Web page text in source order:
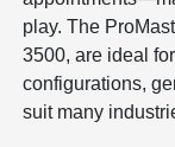
play. The
3500, are ideal
configurations,
suit many